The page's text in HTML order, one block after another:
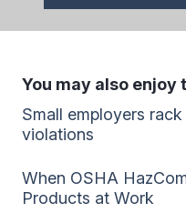
You may also
Small employers
violations
When OSHA
Products at Work